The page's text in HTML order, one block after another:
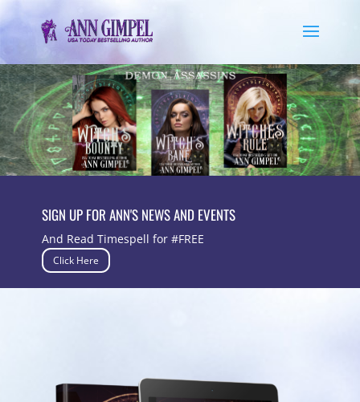
SIGN UP FOR ANN'S NEWS AND EVENTS
And Read Timespell for #FREE
Click Here